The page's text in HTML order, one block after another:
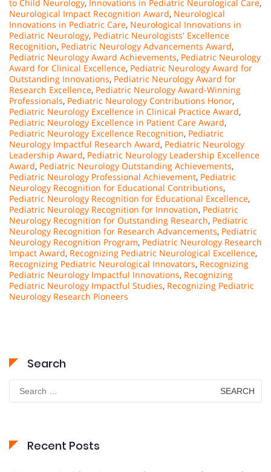
to Child Neurology, Innovations in Pediatric Neurological Care,
Neurological Impact Recognition Award, Neurological
Innovations in Pediatric Care, Neurological Innovations in
Pediatric Neurology, Pediatric Neurologists' Excellence
Recognition, Pediatric Neurology Advancements Award,
Pediatric Neurology Award Achievements, Pediatric Neurology
Award for Clinical Excellence, Pediatric Neurology Award for
Outstanding Innovations, Pediatric Neurology Award for
Research Excellence, Pediatric Neurology Award-Winning
Professionals, Pediatric Neurology Contributions Honor,
Pediatric Neurology Excellence in Clinical Practice Award,
Pediatric Neurology Excellence in Patient Care Award,
Pediatric Neurology Excellence Recognition, Pediatric
Neurology Impactful Research Award, Pediatric Neurology
Leadership Award, Pediatric Neurology Leadership Excellence
Award, Pediatric Neurology Outstanding Achievements,
Pediatric Neurology Professional Achievement, Pediatric
Neurology Recognition for Educational Contributions,
Pediatric Neurology Recognition for Educational Excellence,
Pediatric Neurology Recognition for Innovation, Pediatric
Neurology Recognition for Outstanding Research, Pediatric
Neurology Recognition for Research Advancements, Pediatric
Neurology Recognition Program, Pediatric Neurology Research
Impact Award, Recognizing Pediatric Neurological Excellence,
Recognizing Pediatric Neurological Innovators, Recognizing
Pediatric Neurology Impactful Innovations, Recognizing
Pediatric Neurology Impactful Studies, Recognizing Pediatric
Neurology Research Pioneers
Search
for:
Recent Posts